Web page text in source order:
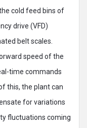
cold feed bins of
drive (VFD)
belt scales.
speed of the
time commands
this, the plant can
for variations
fluctuations coming